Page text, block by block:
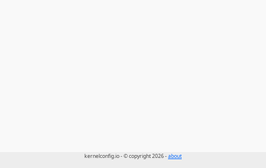
kernelconfig.io - © copyright 2026 -about